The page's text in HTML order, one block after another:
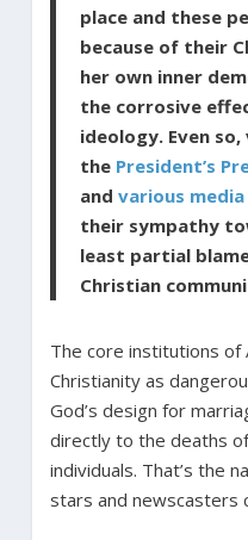
place and these
because of their
her own inner
the corrosive
ideology. Even
the President’s
and various
their sympathy
least partial
Christian
The core institutions of
Christianity as
God’s design for
directly to the deaths
individuals. That’s the
stars and newscasters